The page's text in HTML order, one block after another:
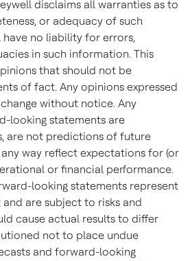
disclaims all warranties as to
or adequacy of such
no liability for errors,
in such information. This
that should not be
of fact. Any opinions expressed
without notice. Any
looking statements are
are not predictions of future
way reflect expectations for (or
or financial performance.
looking statements represent
are subject to risks and
cause actual results to differ
not to place undue
and forward-looking